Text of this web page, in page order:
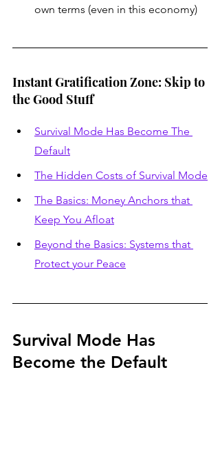
own terms (even in this economy)
Instant Gratification Zone: Skip to
the Good Stuff
Survival Mode Has Become The
Default
The Hidden Costs of Survival Mode
The Basics: Money Anchors that
Keep You Afloat
Beyond the Basics: Systems that
Protect your Peace
Survival Mode Has
Become the Default